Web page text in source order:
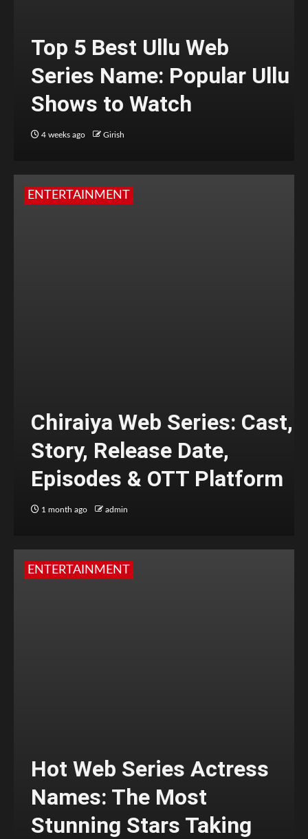
Top 5 Best Ullu Web
Series Name: Popular Ullu
Shows to Watch
4 weeks ago Girish
ENTERTAINMENT
Chiraiya Web Series: Cast,
Story, Release Date,
Episodes & OTT Platform
1 month ago admin
ENTERTAINMENT
Hot Web Series Actress
Names: The Most
Stunning Stars Taking